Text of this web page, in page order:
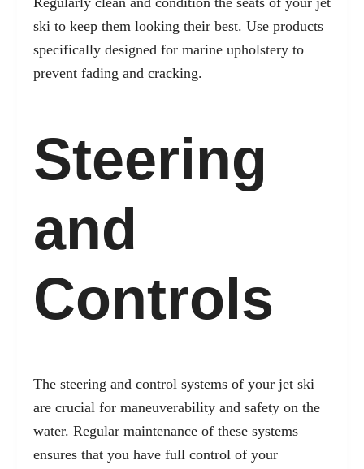
ski to keep them looking their best. Use products
specifically designed for marine upholstery to
prevent fading and cracking.
Steering
and
Controls
The steering and control systems of your jet ski
are crucial for maneuverability and safety on the
water. Regular maintenance of these systems
ensures that you have full control of your